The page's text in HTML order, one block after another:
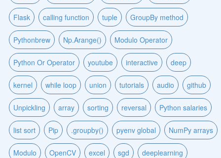
Flask calling function tuple GroupBy method
Pythonbrew Np.Arange() Modulo Operator
Python Or Operator youtube interactive deep
kernel while loop union tutorials audio github
Unpickling array sorting reversal Python salaries
list sort Pip .groupby() pyenv global NumPy arrays
Modulo OpenCV excel sgd deeplearning